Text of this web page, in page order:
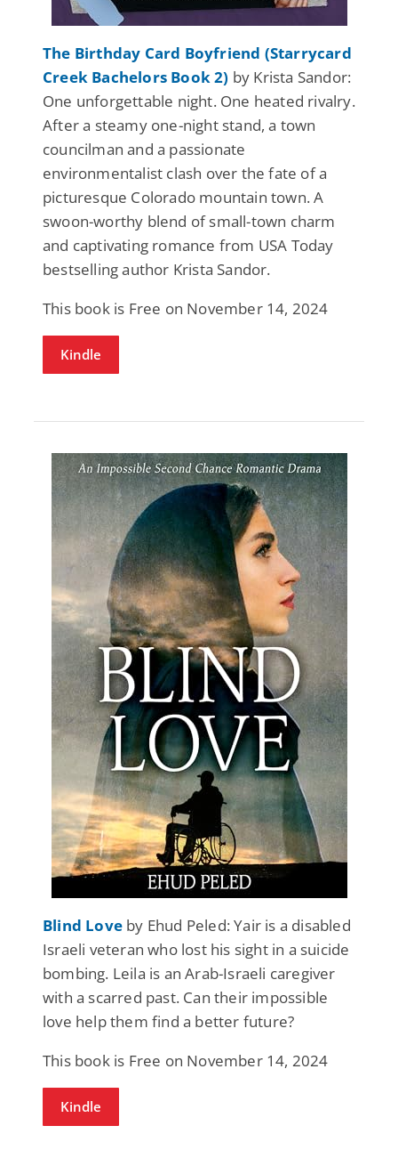
The Birthday Card Boyfriend (Starrycard
Creek Bachelors Book 2) by Krista Sandor:
One unforgettable night. One heated rivalry.
After a steamy one-night stand, a town
councilman and a passionate
environmentalist clash over the fate of a
picturesque Colorado mountain town. A
swoon-worthy blend of small-town charm
and captivating romance from USA Today
bestselling author Krista Sandor.
This book is Free on November 14, 2024
Kindle
Blind Love by Ehud Peled: Yair is a disabled
Israeli veteran who lost his sight in a suicide
bombing. Leila is an Arab-Israeli caregiver
with a scarred past. Can their impossible
love help them find a better future?
This book is Free on November 14, 2024
Kindle